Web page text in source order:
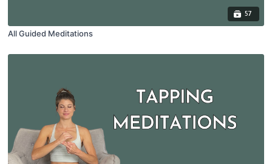
57
All Guided Meditations